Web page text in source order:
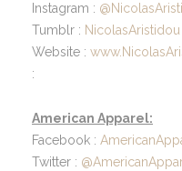
Instagram :
Tumblr : NicolasAristidou
Website :
:
American Apparel:
Facebook :
Twitter :